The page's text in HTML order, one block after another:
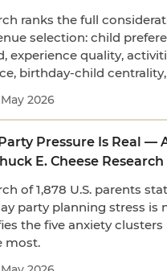
ranks the full
selection: child
experience quality,
birthday-child
May 2026
Pressure Is Real —
E. Cheese Research
of 1,878 U.S. parents
party planning stress is
the five anxiety clusters
most.